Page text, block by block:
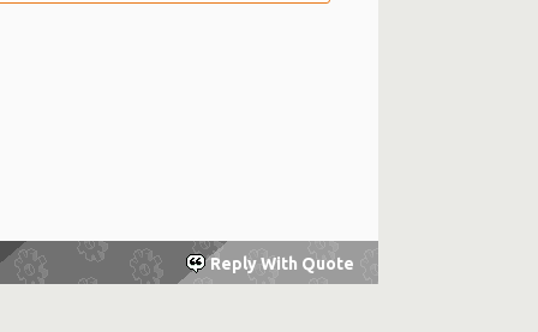
Reply With Quote